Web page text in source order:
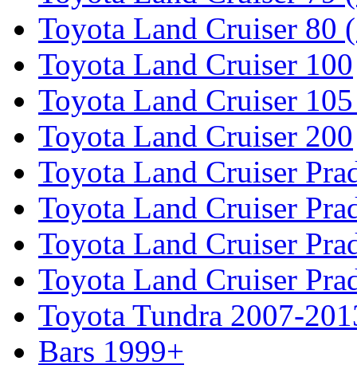
Toyota Land Cruiser 80
Toyota Land Cruiser 100
Toyota Land Cruiser
Toyota Land Cruiser 200
Toyota Land Cruiser
Toyota Land Cruiser
Toyota Land Cruiser
Toyota Land Cruiser
Toyota Tundra 2007-
Bars 1999+